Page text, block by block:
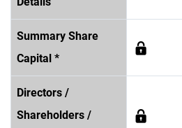
Summary Share
Capital *
Directors /
Shareholders /